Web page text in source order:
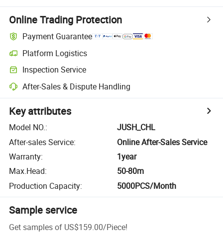
Online Trading Protection
Payment Guarantee
Platform Logistics
Inspection Service
After-Sales & Dispute Handling
Key attributes
Model NO.:
JUSH_CHL
After-sales Service:
Online After-Sales Service
Warranty:
1year
Max.Head:
50-80m
Production Capacity: 5000PCS/Month
Sample service
Get samples of US$159.00/Piece!